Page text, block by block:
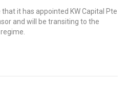
it has appointed KW Capital Pte
and will be transiting to the